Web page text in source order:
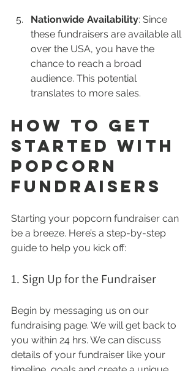
Nationwide Availability: Since
these fundraisers are available all
over the USA, you have the
chance to reach a broad
audience. This potential
translates to more sales.
How to Get
Started With
Popcorn
Fundraisers
Starting your popcorn fundraiser can
be a breeze. Here’s a step-by-step
guide to help you kick off:
1. Sign Up for the Fundraiser
Begin by messaging us on our
fundraising page. We will get back to
you within 24 hrs. We can discuss
details of your fundraiser like your